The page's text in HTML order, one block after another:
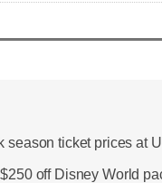
season ticket prices at
off Disney World